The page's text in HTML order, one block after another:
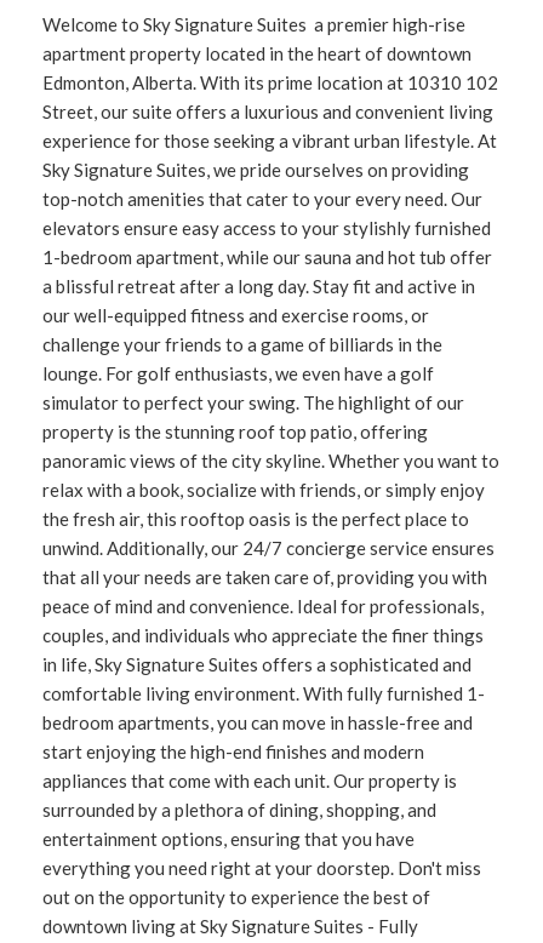
Welcome to Sky Signature Suites a premier high-rise
apartment property located in the heart of downtown
Edmonton, Alberta. With its prime location at 10310 102
Street, our suite offers a luxurious and convenient living
experience for those seeking a vibrant urban lifestyle. At
Sky Signature Suites, we pride ourselves on providing
top-notch amenities that cater to your every need. Our
elevators ensure easy access to your stylishly furnished
1-bedroom apartment, while our sauna and hot tub offer
a blissful retreat after a long day. Stay fit and active in
our well-equipped fitness and exercise rooms, or
challenge your friends to a game of billiards in the
lounge. For golf enthusiasts, we even have a golf
simulator to perfect your swing. The highlight of our
property is the stunning roof top patio, offering
panoramic views of the city skyline. Whether you want to
relax with a book, socialize with friends, or simply enjoy
the fresh air, this rooftop oasis is the perfect place to
unwind. Additionally, our 24/7 concierge service ensures
that all your needs are taken care of, providing you with
peace of mind and convenience. Ideal for professionals,
couples, and individuals who appreciate the finer things
in life, Sky Signature Suites offers a sophisticated and
comfortable living environment. With fully furnished 1-
bedroom apartments, you can move in hassle-free and
start enjoying the high-end finishes and modern
appliances that come with each unit. Our property is
surrounded by a plethora of dining, shopping, and
entertainment options, ensuring that you have
everything you need right at your doorstep. Don't miss
out on the opportunity to experience the best of
downtown living at Sky Signature Suites - Fully